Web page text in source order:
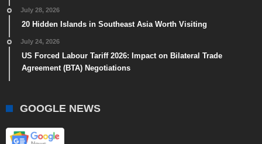
July 28, 2026
20 Hidden Islands in Southeast Asia Worth Visiting
July 24, 2026
US Forced Labour Tariff 2026: Impact on Bilateral Trade
Agreement (BTA) Negotiations
GOOGLE NEWS